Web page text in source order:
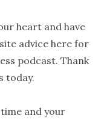
heart and have
advice here for
podcast. Thank
today.
and your